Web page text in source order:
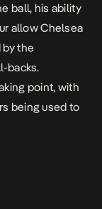
ball, his ability
allow Chelsea
the
backs.
point, with
being used to